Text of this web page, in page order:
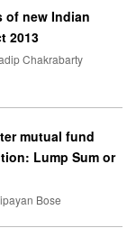
of new Indian
2013
Chakrabarty
mutual fund
Lump Sum or
Bose